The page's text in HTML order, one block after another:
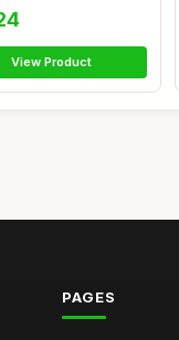
View Product
PAGES